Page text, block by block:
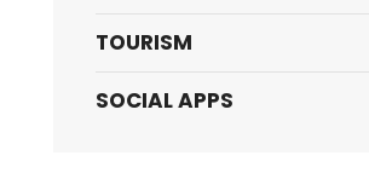
TOURISM
SOCIAL APPS